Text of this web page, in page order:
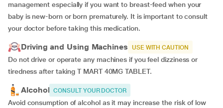
management especially if you want to breast-feed when your
baby is new-born or born prematurely. It is important to consult
your doctor before taking this medication.
Driving and Using Machines USE WITH CAUTION
Do not drive or operate any machines if you feel dizziness or
tiredness after taking T MART 40MG TABLET.
Alcohol CONSULT YOUR DOCTOR
Avoid consumption of alcohol as it may increase the risk of low